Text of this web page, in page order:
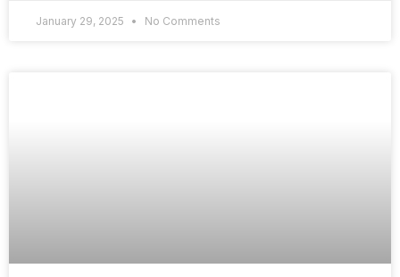
January 29, 2025 No Comments